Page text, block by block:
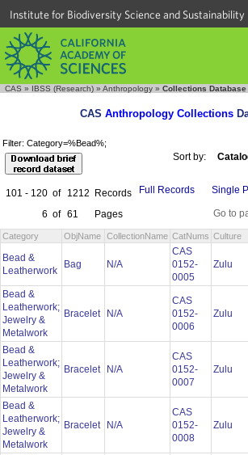
Institute for Biodiversity Science and Sustainability
CAS » IBSS (Research) » Anthropology » Collections Database
CAS Anthropology Collections
Filter: Category=%Bead%;
Sort by:
101 - 120 of 1212
Records
6 of 61 Pages
Full Records Single
Go to
Category ObjName CollectionName CatNums Culture
Bead &
Leatherwork
Bag N/A
CAS
0152-
0005
Zulu
Bead &
Leatherwork;
Jewelry &
Metalwork
Bracelet N/A
CAS
0152-
0006
Zulu
Bead &
Leatherwork;
Jewelry &
Metalwork
Bracelet N/A
CAS
0152-
0007
Zulu
Bead &
Leatherwork;
Jewelry &
Metalwork
Bracelet N/A
CAS
0152-
0008
Zulu